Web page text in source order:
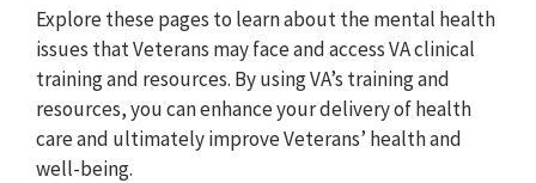
Explore these pages to learn about the mental health
issues that Veterans may face and access VA clinical
training and resources. By using VA’s training and
resources, you can enhance your delivery of health
care and ultimately improve Veterans’ health and
well-being.